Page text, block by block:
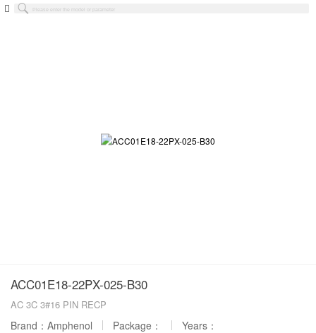
ACC01E18-22PX-025-B30
AC 3C 3#16 PIN RECP
Brand：Amphenol Package： Years：